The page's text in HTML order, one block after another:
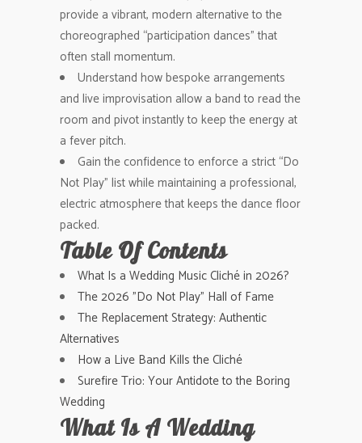
provide a vibrant, modern alternative to the
choreographed “participation dances” that
often stall momentum.
Understand how bespoke arrangements
and live improvisation allow a band to read the
room and pivot instantly to keep the energy at
a fever pitch.
Gain the confidence to enforce a strict “Do
Not Play” list while maintaining a professional,
electric atmosphere that keeps the dance floor
packed.
Table Of Contents
What Is a Wedding Music Cliché in 2026?
The 2026 "Do Not Play" Hall of Fame
The Replacement Strategy: Authentic
Alternatives
How a Live Band Kills the Cliché
Surefire Trio: Your Antidote to the Boring
Wedding
What Is A Wedding